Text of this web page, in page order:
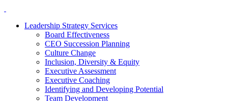
Leadership Strategy Services
Board Effectiveness
CEO Succession Planning
Culture Change
Inclusion, Diversity & Equity
Executive Assessment
Executive Coaching
Identifying and Developing Potential
Team Development